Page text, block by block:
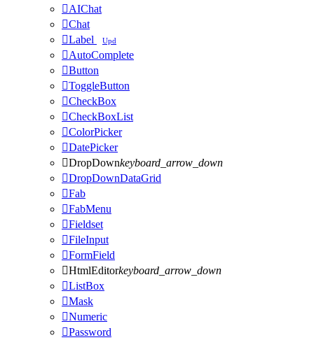
AIChat
Chat
Label Upd
AutoComplete
Button
ToggleButton
CheckBox
CheckBoxList
ColorPicker
DatePicker
DropDownkeyboard_arrow_down
DropDownDataGrid
Fab
FabMenu
Fieldset
FileInput
FormField
HtmlEditorkeyboard_arrow_down
ListBox
Mask
Numeric
Password